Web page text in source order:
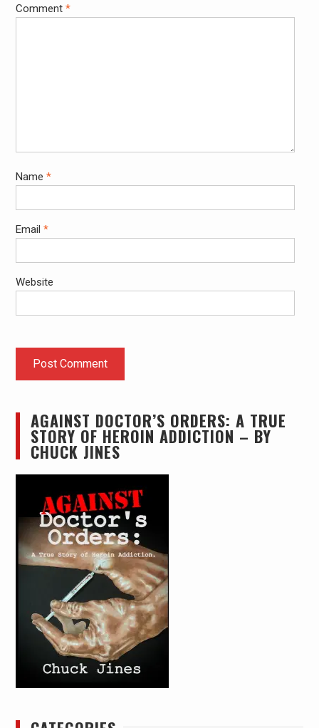
Comment *
Name *
Email *
Website
AGAINST DOCTOR’S ORDERS: A TRUE
STORY OF HEROIN ADDICTION – BY
CHUCK JINES